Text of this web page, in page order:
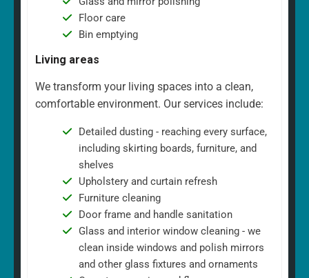
Floor care
Bin emptying
Living areas
We transform your living spaces into a clean,
comfortable environment. Our services include:
Detailed dusting - reaching every surface,
including skirting boards, furniture, and
shelves
Upholstery and curtain refresh
Furniture cleaning
Door frame and handle sanitation
Glass and interior window cleaning - we
clean inside windows and polish mirrors
and other glass fixtures and ornaments